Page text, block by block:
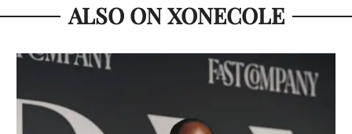
ALSO ON XONECOLE